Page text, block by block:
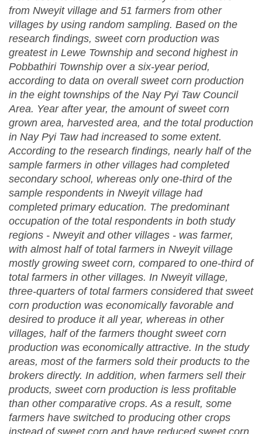
from Nweyit village and 51 farmers from other
villages by using random sampling. Based on the
research findings, sweet corn production was
greatest in Lewe Township and second highest in
Pobbathiri Township over a six-year period,
according to data on overall sweet corn production
in the eight townships of the Nay Pyi Taw Council
Area. Year after year, the amount of sweet corn
grown area, harvested area, and the total production
in Nay Pyi Taw had increased to some extent.
According to the research findings, nearly half of the
sample farmers in other villages had completed
secondary school, whereas only one-third of the
sample respondents in Nweyit village had
completed primary education. The predominant
occupation of the total respondents in both study
regions - Nweyit and other villages - was farmer,
with almost half of total farmers in Nweyit village
mostly growing sweet corn, compared to one-third of
total farmers in other villages. In Nweyit village,
three-quarters of total farmers considered that sweet
corn production was economically favorable and
desired to produce it all year, whereas in other
villages, half of the farmers thought sweet corn
production was economically attractive. In the study
areas, most of the farmers sold their products to the
brokers directly. In addition, when farmers sell their
products, sweet corn production is less profitable
than other comparative crops. As a result, some
farmers have switched to producing other crops